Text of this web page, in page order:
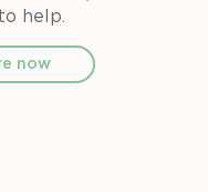
help.
now